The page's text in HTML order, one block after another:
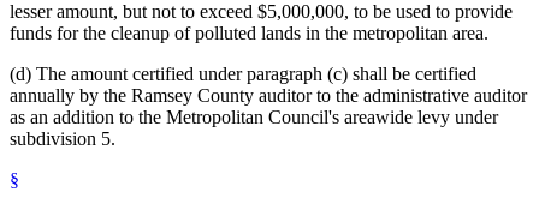
lesser amount, but not to exceed $5,000,000, to be used to provide
funds for the cleanup of polluted lands in the metropolitan area.
(d) The amount certified under paragraph (c) shall be certified
annually by the Ramsey County auditor to the administrative auditor
as an addition to the Metropolitan Council's areawide levy under
subdivision 5.
§